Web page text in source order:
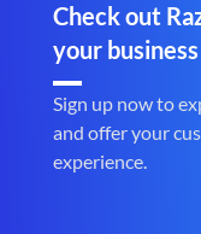
Check out
your business
Sign up now to
and offer your
experience.